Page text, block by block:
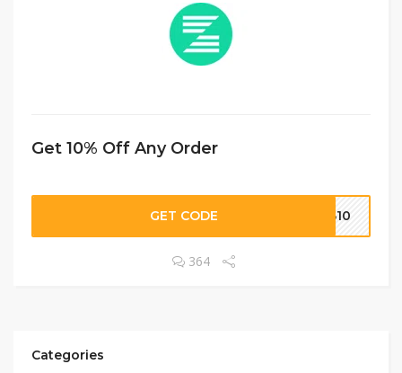
Get 10% Off Any Order
GET CODE GB10
364
Categories